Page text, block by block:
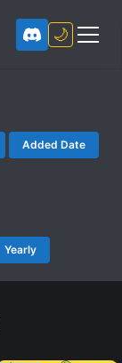
🌙
Added Date
Yearly